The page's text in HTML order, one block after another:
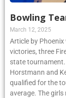
Bowling
March 12, 2025
Article by
victories, three
state
Horstmann and
qualified for the
average. The girls